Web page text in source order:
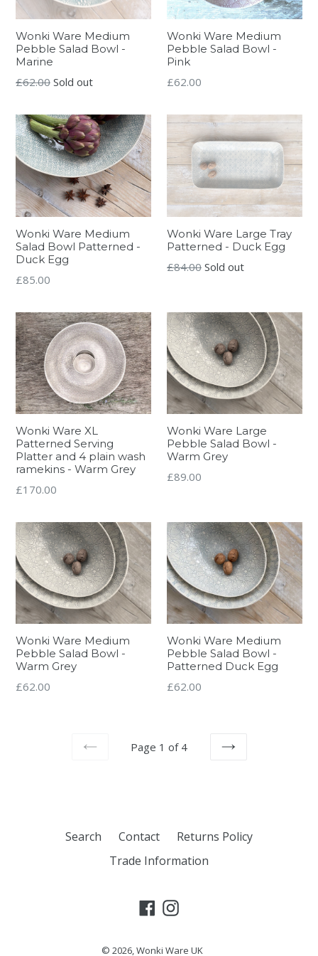
Wonki Ware Medium
Pebble Salad Bowl -
Marine
Regular
£62.00 Sold out
Wonki Ware Medium
Pebble Salad Bowl -
Pink
Regular
£62.00
Wonki Ware Medium
Salad Bowl Patterned -
Duck Egg
Regular
£85.00
Wonki Ware Large Tray
Patterned - Duck Egg
Regular
£84.00 Sold out
Wonki Ware XL
Patterned Serving
Platter and 4 plain wash
ramekins - Warm Grey
Regular
£170.00
Wonki Ware Large
Pebble Salad Bowl -
Warm Grey
Regular
£89.00
Wonki Ware Medium
Pebble Salad Bowl -
Warm Grey
Regular
£62.00
Wonki Ware Medium
Pebble Salad Bowl -
Patterned Duck Egg
Regular
£62.00
Page 1 of 4
Search Contact
Returns Policy
Trade Information
Facebook
Instagram
© 2026,Wonki Ware UK